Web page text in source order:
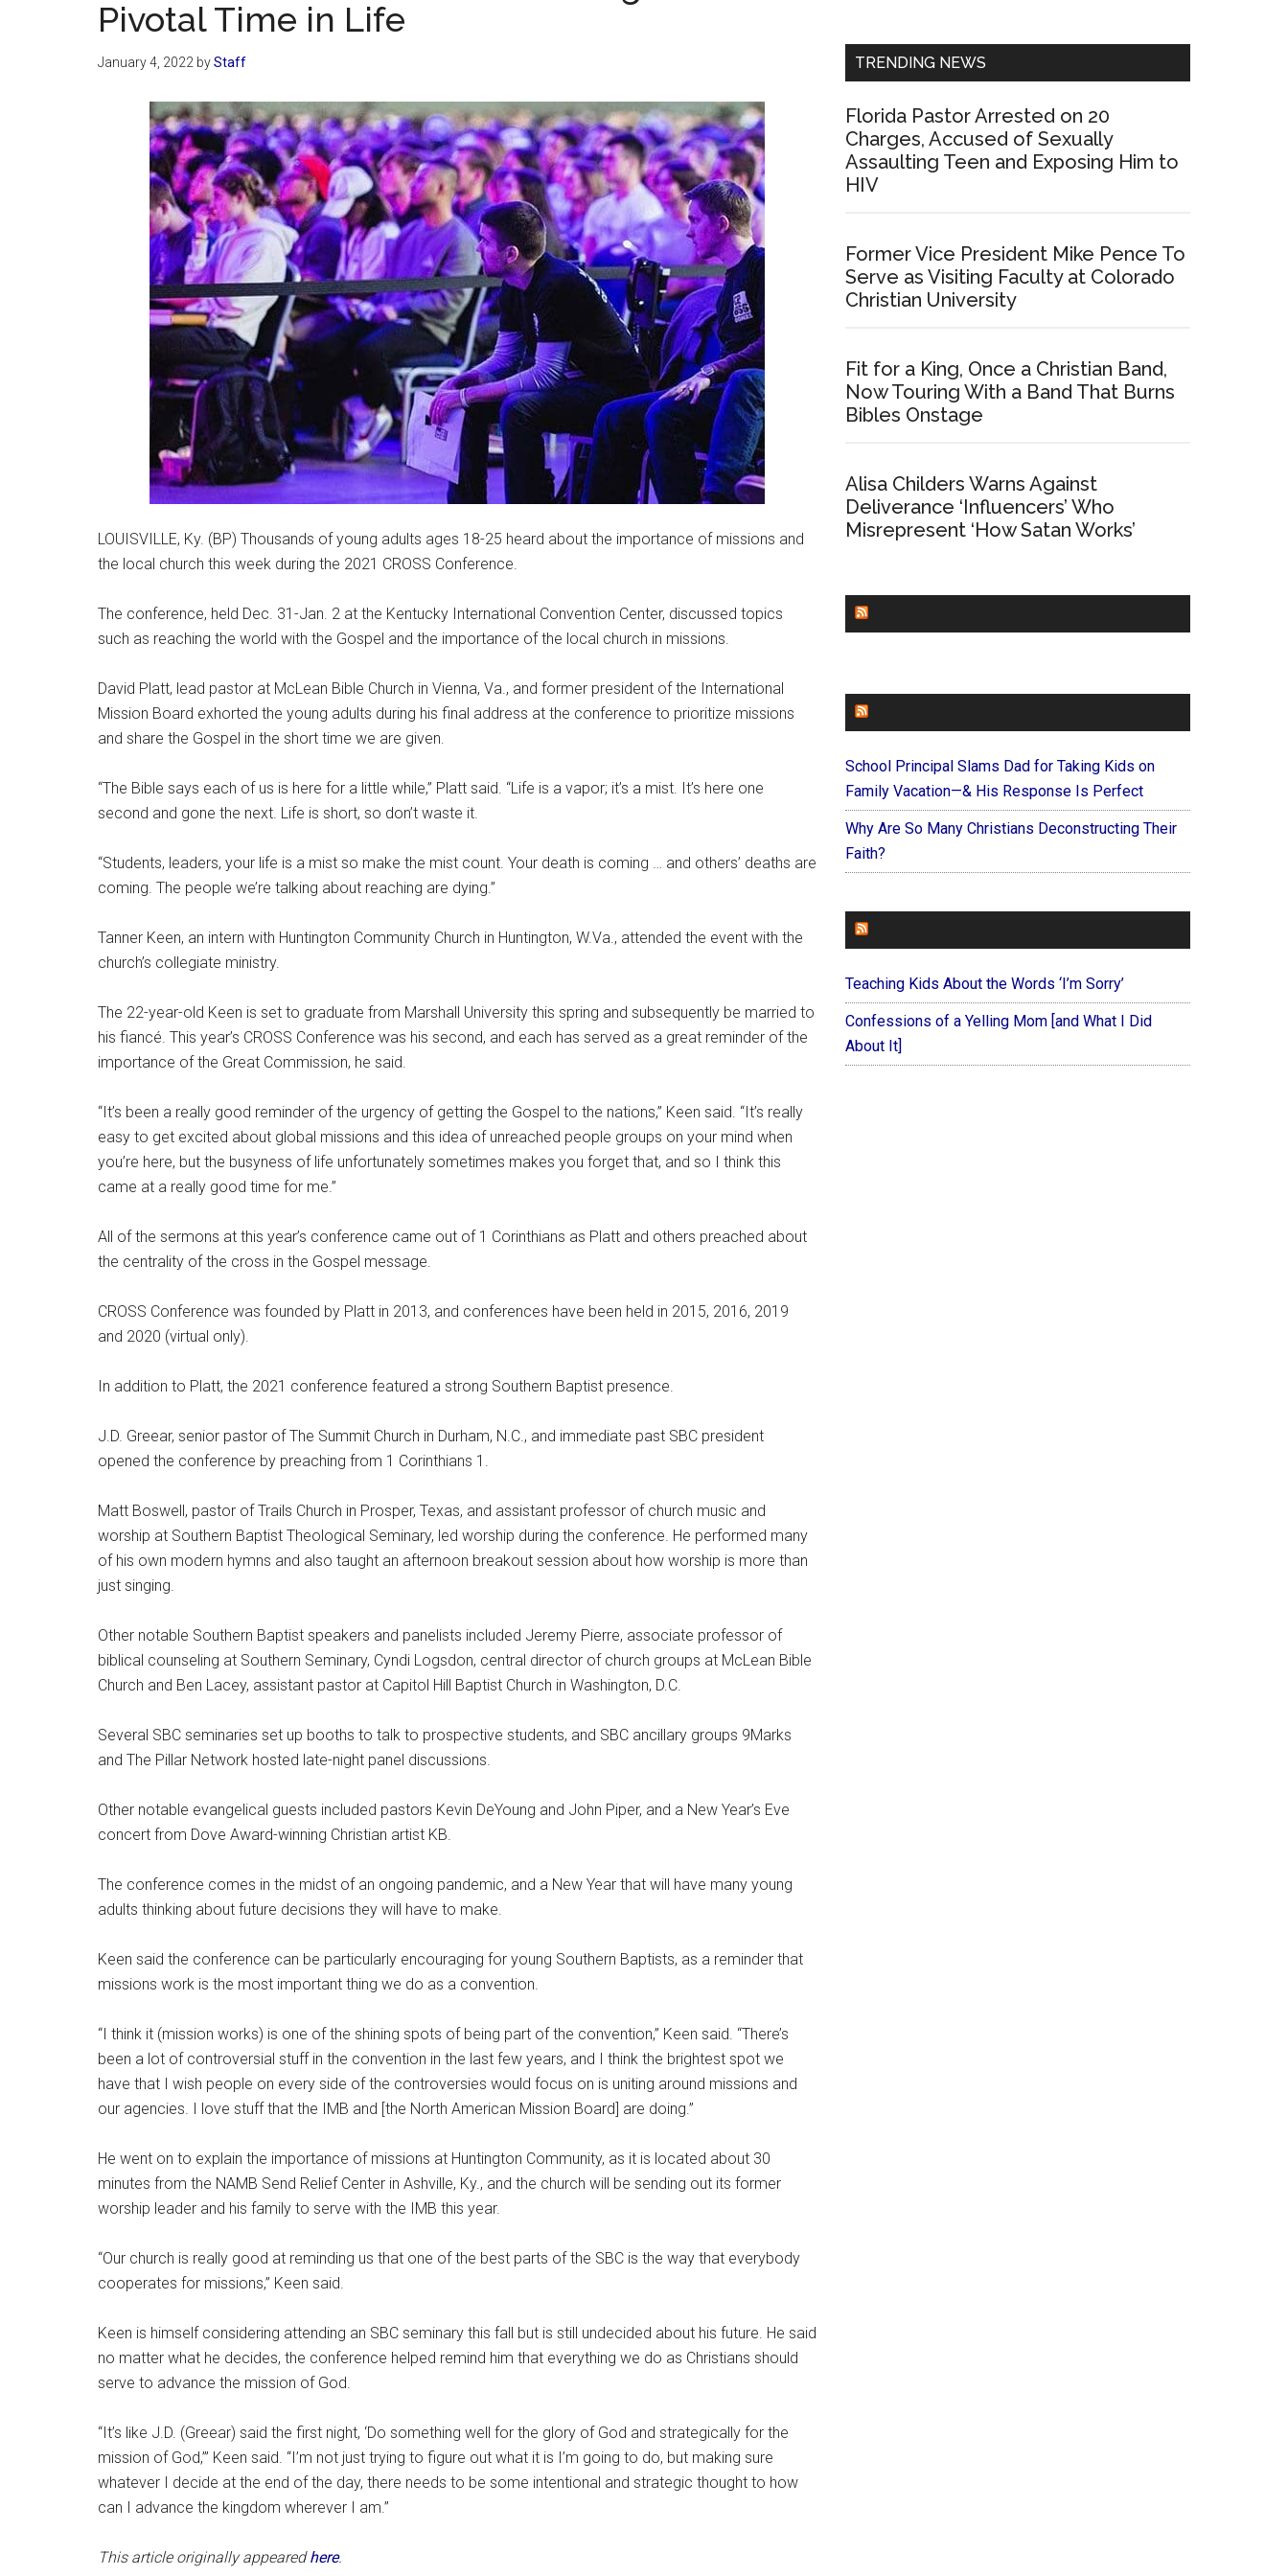
Pivotal Time in Life
January 4, 2022 byStaff
LOUISVILLE, Ky. (BP) Thousands of young adults ages 18-25 heard about the importance of missions and
the local church this week during the 2021 CROSS Conference.
The conference, held Dec. 31-Jan. 2 at the Kentucky International Convention Center, discussed topics
such as reaching the world with the Gospel and the importance of the local church in missions.
David Platt, lead pastor at McLean Bible Church in Vienna, Va., and former president of the International
Mission Board exhorted the young adults during his final address at the conference to prioritize missions
and share the Gospel in the short time we are given.
“The Bible says each of us is here for a little while,” Platt said. “Life is a vapor; it’s a mist. It’s here one
second and gone the next. Life is short, so don’t waste it.
“Students, leaders, your life is a mist so make the mist count. Your death is coming … and others’ deaths are
coming. The people we’re talking about reaching are dying.”
Tanner Keen, an intern with Huntington Community Church in Huntington, W.Va., attended the event with the
church’s collegiate ministry.
The 22-year-old Keen is set to graduate from Marshall University this spring and subsequently be married to
his fiancé. This year’s CROSS Conference was his second, and each has served as a great reminder of the
importance of the Great Commission, he said.
“It’s been a really good reminder of the urgency of getting the Gospel to the nations,” Keen said. “It’s really
easy to get excited about global missions and this idea of unreached people groups on your mind when
you’re here, but the busyness of life unfortunately sometimes makes you forget that, and so I think this
came at a really good time for me.”
All of the sermons at this year’s conference came out of 1 Corinthians as Platt and others preached about
the centrality of the cross in the Gospel message.
CROSS Conference was founded by Platt in 2013, and conferences have been held in 2015, 2016, 2019
and 2020 (virtual only).
In addition to Platt, the 2021 conference featured a strong Southern Baptist presence.
J.D. Greear, senior pastor of The Summit Church in Durham, N.C., and immediate past SBC president
opened the conference by preaching from 1 Corinthians 1.
Matt Boswell, pastor of Trails Church in Prosper, Texas, and assistant professor of church music and
worship at Southern Baptist Theological Seminary, led worship during the conference. He performed many
of his own modern hymns and also taught an afternoon breakout session about how worship is more than
just singing.
Other notable Southern Baptist speakers and panelists included Jeremy Pierre, associate professor of
biblical counseling at Southern Seminary, Cyndi Logsdon, central director of church groups at McLean Bible
Church and Ben Lacey, assistant pastor at Capitol Hill Baptist Church in Washington, D.C.
Several SBC seminaries set up booths to talk to prospective students, and SBC ancillary groups 9Marks
and The Pillar Network hosted late-night panel discussions.
Other notable evangelical guests included pastors Kevin DeYoung and John Piper, and a New Year’s Eve
concert from Dove Award-winning Christian artist KB.
The conference comes in the midst of an ongoing pandemic, and a New Year that will have many young
adults thinking about future decisions they will have to make.
Keen said the conference can be particularly encouraging for young Southern Baptists, as a reminder that
missions work is the most important thing we do as a convention.
“I think it (mission works) is one of the shining spots of being part of the convention,” Keen said. “There’s
been a lot of controversial stuff in the convention in the last few years, and I think the brightest spot we
have that I wish people on every side of the controversies would focus on is uniting around missions and
our agencies. I love stuff that the IMB and [the North American Mission Board] are doing.”
He went on to explain the importance of missions at Huntington Community, as it is located about 30
minutes from the NAMB Send Relief Center in Ashville, Ky., and the church will be sending out its former
worship leader and his family to serve with the IMB this year.
“Our church is really good at reminding us that one of the best parts of the SBC is the way that everybody
cooperates for missions,” Keen said.
Keen is himself considering attending an SBC seminary this fall but is still undecided about his future. He said
no matter what he decides, the conference helped remind him that everything we do as Christians should
serve to advance the mission of God.
“It’s like J.D. (Greear) said the first night, ‘Do something well for the glory of God and strategically for the
mission of God,’” Keen said. “I’m not just trying to figure out what it is I’m going to do, but making sure
whatever I decide at the end of the day, there needs to be some intentional and strategic thought to how
can I advance the kingdom wherever I am.”
This article originally appearedhere.
TRENDING NEWS
Florida Pastor Arrested on 20
Charges, Accused of Sexually
Assaulting Teen and Exposing Him to
HIV
Former Vice President Mike Pence To
Serve as Visiting Faculty at Colorado
Christian University
Fit for a King, Once a Christian Band,
Now Touring With a Band That Burns
Bibles Onstage
Alisa Childers Warns Against
Deliverance ‘Influencers’ Who
Misrepresent ‘How Satan Works’
School Principal Slams Dad for Taking Kids on
Family Vacation—& His Response Is Perfect
Why Are So Many Christians Deconstructing Their
Faith?
Teaching Kids About the Words ‘I’m Sorry’
Confessions of a Yelling Mom [and What I Did
About It]